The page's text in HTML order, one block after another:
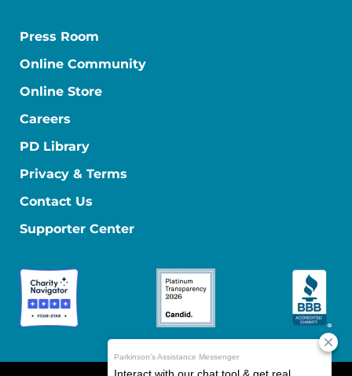
Press Room
Online Community
Online Store
Careers
PD Library
Privacy & Terms
Contact Us
Supporter Center